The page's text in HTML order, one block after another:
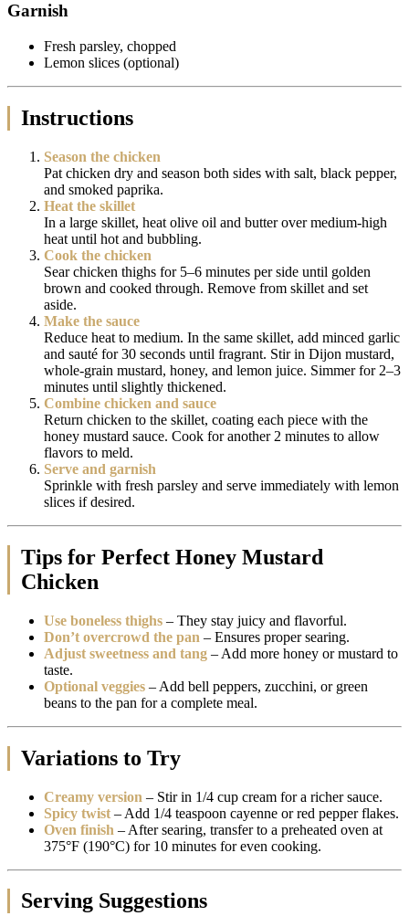
Garnish
Fresh parsley, chopped
Lemon slices (optional)
Instructions
Season the chicken
Pat chicken dry and season both sides with salt, black pepper,
and smoked paprika.
Heat the skillet
In a large skillet, heat olive oil and butter over medium-high
heat until hot and bubbling.
Cook the chicken
Sear chicken thighs for 5–6 minutes per side until golden
brown and cooked through. Remove from skillet and set
aside.
Make the sauce
Reduce heat to medium. In the same skillet, add minced garlic
and sauté for 30 seconds until fragrant. Stir in Dijon mustard,
whole-grain mustard, honey, and lemon juice. Simmer for 2–3
minutes until slightly thickened.
Combine chicken and sauce
Return chicken to the skillet, coating each piece with the
honey mustard sauce. Cook for another 2 minutes to allow
flavors to meld.
Serve and garnish
Sprinkle with fresh parsley and serve immediately with lemon
slices if desired.
Tips for Perfect Honey Mustard
Chicken
Use boneless thighs – They stay juicy and flavorful.
Don’t overcrowd the pan – Ensures proper searing.
Adjust sweetness and tang – Add more honey or mustard to
taste.
Optional veggies – Add bell peppers, zucchini, or green
beans to the pan for a complete meal.
Variations to Try
Creamy version – Stir in 1/4 cup cream for a richer sauce.
Spicy twist – Add 1/4 teaspoon cayenne or red pepper flakes.
Oven finish – After searing, transfer to a preheated oven at
375°F (190°C) for 10 minutes for even cooking.
Serving Suggestions